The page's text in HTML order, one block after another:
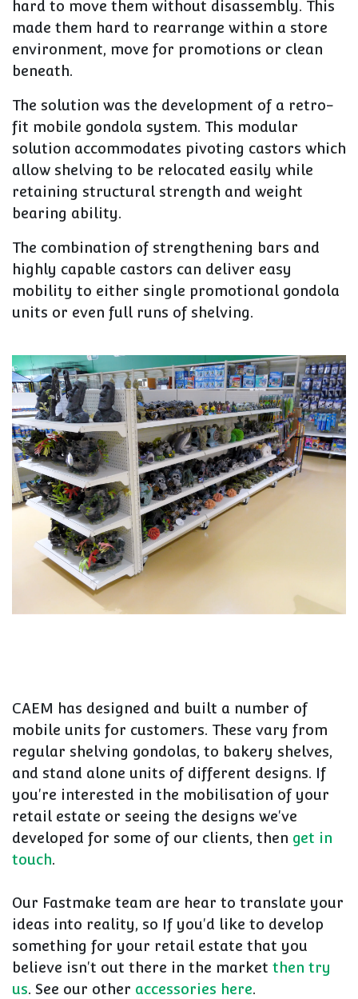
hard to move them without disassembly. This
made them hard to rearrange within a store
environment, move for promotions or clean
beneath.
The solution was the development of a retro-
fit mobile gondola system. This modular
solution accommodates pivoting castors which
allow shelving to be relocated easily while
retaining structural strength and weight
bearing ability.
The combination of strengthening bars and
highly capable castors can deliver easy
mobility to either single promotional gondola
units or even full runs of shelving.
CAEM has designed and built a number of
mobile units for customers. These vary from
regular shelving gondolas, to bakery shelves,
and stand alone units of different designs. If
you're interested in the mobilisation of your
retail estate or seeing the designs we've
developed for some of our clients, then get in
touch.
Our Fastmake team are hear to translate your
ideas into reality, so If you'd like to develop
something for your retail estate that you
believe isn't out there in the market then try
us. See our other accessories here.